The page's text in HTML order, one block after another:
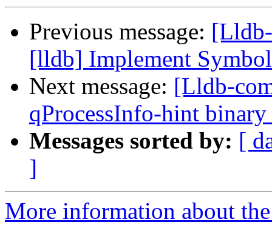
Previous message:
[lldb] Implement
Next message: [Lldb-
qProcessInfo-hint
Messages sorted by: [
]
More information about